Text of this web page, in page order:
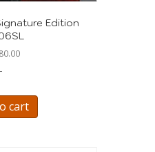
Edition
-
cart